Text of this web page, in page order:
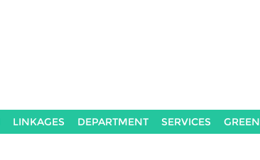
LINKAGES DEPARTMENT SERVICES